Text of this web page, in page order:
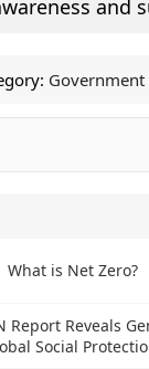
and
Government
What is Net Zero?
Report Reveals
Social